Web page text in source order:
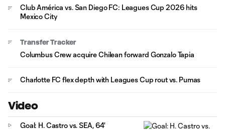
Club América vs. San Diego FC: Leagues Cup 2026 hits
Mexico City
Transfer Tracker
Columbus Crew acquire Chilean forward Gonzalo Tapia
Charlotte FC flex depth with Leagues Cup rout vs. Pumas
Video
Goal: H. Castro vs. SEA, 64'